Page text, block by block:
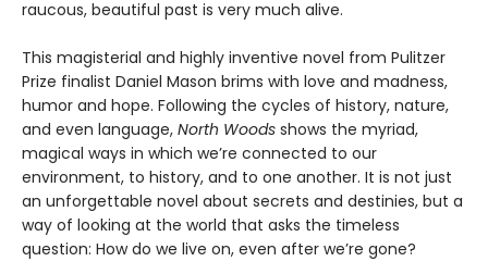
raucous, beautiful past is very much alive.
This magisterial and highly inventive novel from Pulitzer
Prize finalist Daniel Mason brims with love and madness,
humor and hope. Following the cycles of history, nature,
and even language, North Woods shows the myriad,
magical ways in which we’re connected to our
environment, to history, and to one another. It is not just
an unforgettable novel about secrets and destinies, but a
way of looking at the world that asks the timeless
question: How do we live on, even after we’re gone?